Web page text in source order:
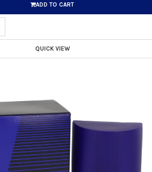
ADD TO CART
QUICK VIEW